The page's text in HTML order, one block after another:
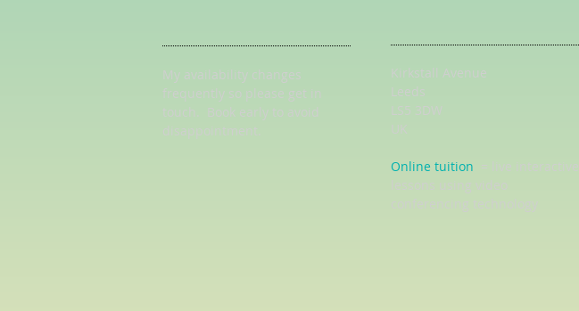
Kirkstall Avenue
Leeds
LS5 3DW
Online tuition = live interactive
lessons using video
My availability changes
frequently so please get in
touch
. Book early to avoid
disappointment.